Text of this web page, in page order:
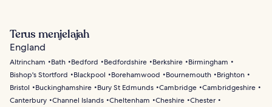
Terus menjelajah
England
Altrincham Bath Bedford Bedfordshire Berkshire
Birmingham
Bishop's Stortford
Blackpool Borehamwood Bournemouth
Brighton
Bristol
Buckinghamshire Bury St Edmunds Cambridge Cambridgeshire
Canterbury Channel Islands Cheltenham Cheshire Chester